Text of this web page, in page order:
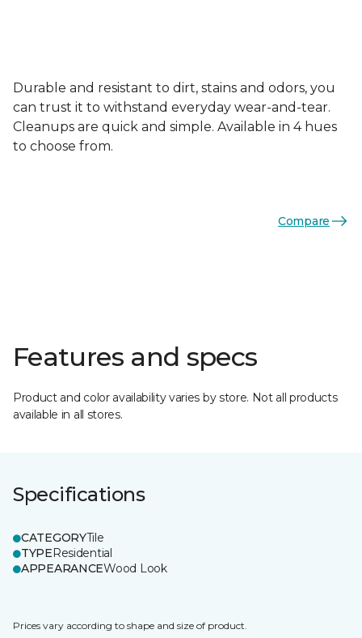
Durable and resistant to dirt, stains and odors, you
can trust it to withstand everyday wear-and-tear.
Cleanups are quick and simple. Available in 4 hues
to choose from.
Compare
Features and specs
Product and color availability varies by store. Not all products
available in all stores.
Specifications
CATEGORYTile
TYPEResidential
APPEARANCEWood Look
Prices vary according to shape and size of product.